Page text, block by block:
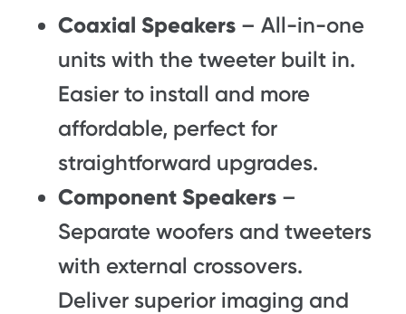
Coaxial Speakers – All-in-one
units with the tweeter built in.
Easier to install and more
affordable, perfect for
straightforward upgrades.
Component Speakers –
Separate woofers and tweeters
with external crossovers.
Deliver superior imaging and